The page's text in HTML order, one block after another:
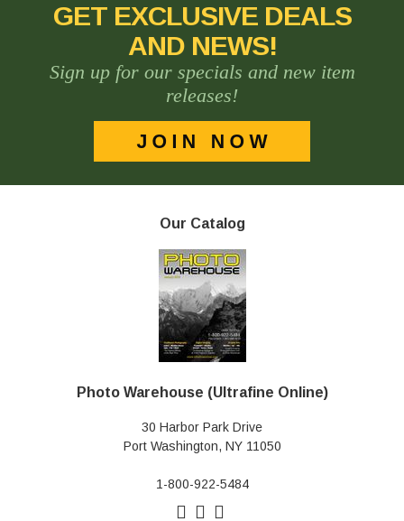
GET EXCLUSIVE DEALS
AND NEWS!
Sign up for our specials and new item
releases!
Our Catalog
Photo Warehouse (Ultrafine Online)
30 Harbor Park Drive
Port Washington, NY 11050
1-800-922-5484